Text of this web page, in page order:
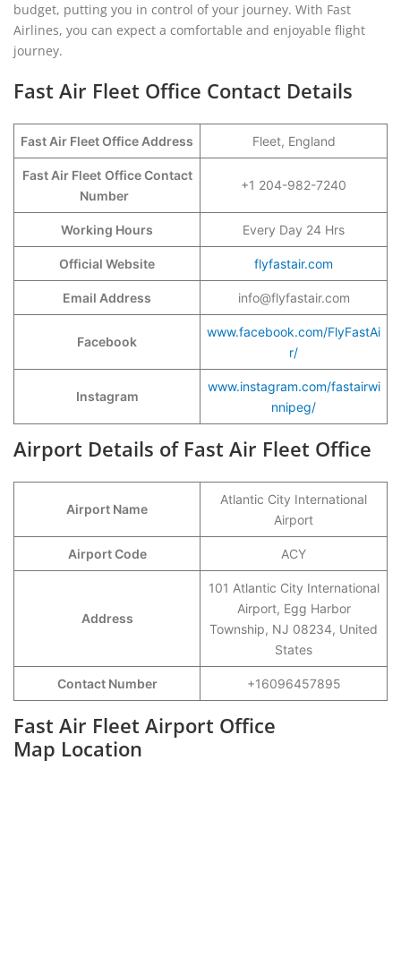
budget, putting you in control of your journey. With Fast
Airlines, you can expect a comfortable and enjoyable flight
journey.
Fast Air Fleet Office Contact Details
Fast Air Fleet Office Address Fleet, England
Fast Air Fleet Office Contact
Number
+1 204-982-7240
Working Hours Every Day 24 Hrs
Official Website flyfastair.com
Email Address info@flyfastair.com
Facebook
www.facebook.com/FlyFastAi
r/
Instagram
www.instagram.com/fastairwi
nnipeg/
Airport Details of Fast Air Fleet Office
Airport Name
Atlantic City International
Airport
Airport Code ACY
Address
101 Atlantic City International
Airport, Egg Harbor
Township, NJ 08234, United
States
Contact Number +16096457895
Fast Air Fleet Airport Office
Map Location